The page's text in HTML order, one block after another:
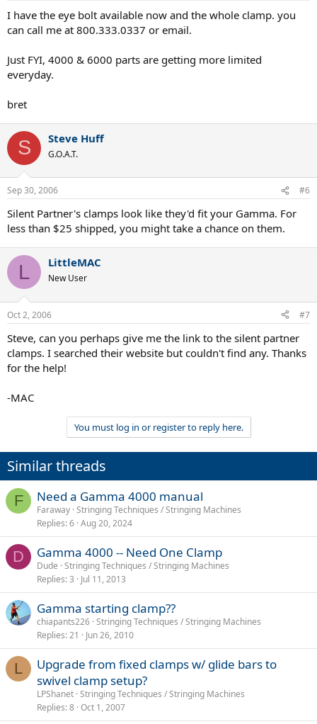
I have the eye bolt available now and the whole clamp. you
can call me at 800.333.0337 or email.
Just FYI, 4000 & 6000 parts are getting more limited
everyday.
bret
S Steve Huff
G.O.A.T.
Sep 30, 2006 #6
Silent Partner's clamps look like they'd fit your Gamma. For
less than $25 shipped, you might take a chance on them.
L LittleMAC
New User
Oct 2, 2006 #7
Steve, can you perhaps give me the link to the silent partner
clamps. I searched their website but couldn't find any. Thanks
for the help!
-MAC
You must log in or register to reply here.
Similar threads
F Need a Gamma 4000 manual
Faraway Stringing Techniques / Stringing Machines
Replies 6 Aug 20, 2024
D Gamma 4000 -- Need One Clamp
Dude Stringing Techniques / Stringing Machines
Replies 3 Jul 11, 2013
Gamma starting clamp??
chiapants226 Stringing Techniques / Stringing Machines
Replies 21 Jun 26, 2010
L
Upgrade from fixed clamps w/ glide bars to
swivel clamp setup?
LPShanet Stringing Techniques / Stringing Machines
Replies 8 Oct 1, 2007